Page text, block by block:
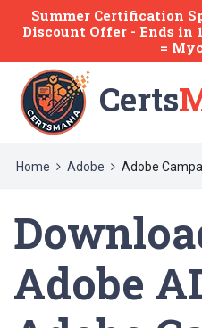
Summer Certification
Discount Offer - Ends in
=
Certs
Home Adobe Adobe
Adobe